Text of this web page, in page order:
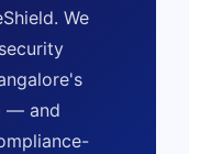
We
— and